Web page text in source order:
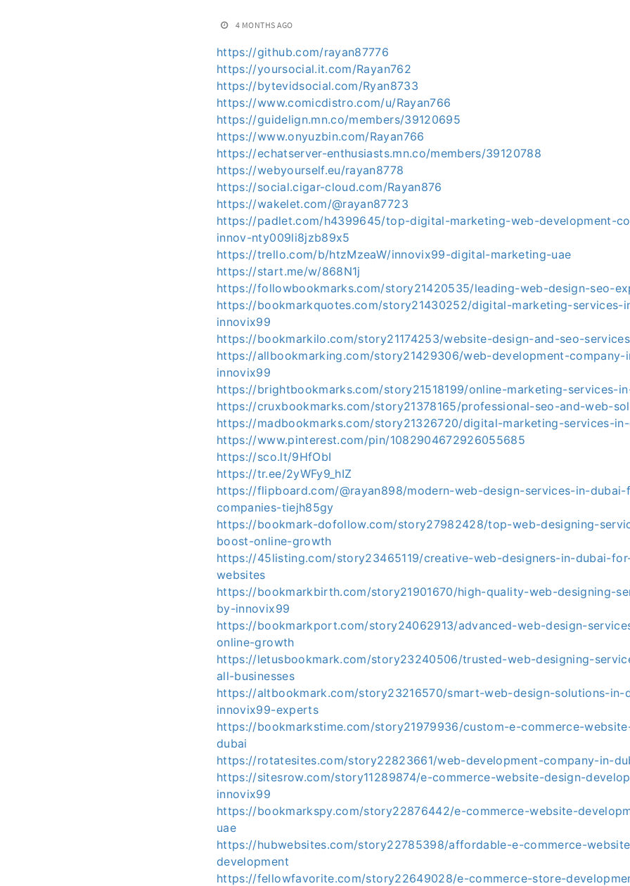
4 MONTHS AGO
https://github.com/rayan87776
https://yoursocial.it.com/Rayan762
https://bytevidsocial.com/Ryan8733
https://www.comicdistro.com/u/Rayan766
https://guidelign.mn.co/members/39120695
https://www.onyuzbin.com/Rayan766
https://echatserver-enthusiasts.mn.co/members/39120788
https://webyourself.eu/rayan8778
https://social.cigar-cloud.com/Rayan876
https://wakelet.com/@rayan87723
https://padlet.com/h4399645/top-digital-marketing-web-development-
innov-nty009li8jzb89x5
https://trello.com/b/htzMzeaW/innovix99-digital-marketing-uae
https://start.me/w/868N1j
https://followbookmarks.com/story21420535/leading-web-design-seo-
https://bookmarkquotes.com/story21430252/digital-marketing-services-
innovix99
https://bookmarkilo.com/story21174253/website-design-and-seo-
https://allbookmarking.com/story21429306/web-development-company-
innovix99
https://brightbookmarks.com/story21518199/online-marketing-services-
https://cruxbookmarks.com/story21378165/professional-seo-and-web-
https://madbookmarks.com/story21326720/digital-marketing-services-
https://www.pinterest.com/pin/1082904672926055685
https://sco.lt/9HfObI
https://tr.ee/2yWFy9_hIZ
https://flipboard.com/@rayan898/modern-web-design-services-in-
companies-tiejh85gy
https://bookmark-dofollow.com/story27982428/top-web-designing-
boost-online-growth
https://45listing.com/story23465119/creative-web-designers-in-dubai-
websites
https://bookmarkbirth.com/story21901670/high-quality-web-designing-
by-innovix99
https://bookmarkport.com/story24062913/advanced-web-design-
online-growth
https://letusbookmark.com/story23240506/trusted-web-designing-
all-businesses
https://altbookmark.com/story23216570/smart-web-design-solutions-in-
innovix99-experts
https://bookmarkstime.com/story21979936/custom-e-commerce-
dubai
https://rotatesites.com/story22823661/web-development-company-in-
https://sitesrow.com/story11289874/e-commerce-website-design-
innovix99
https://bookmarkspy.com/story22876442/e-commerce-website-
uae
https://hubwebsites.com/story22785398/affordable-e-commerce-
development
https://fellowfavorite.com/story22649028/e-commerce-store-